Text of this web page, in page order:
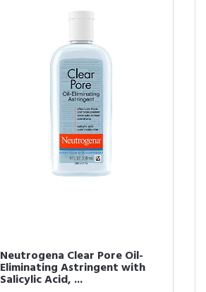
Neutrogena Clear Pore Oil-
Eliminating Astringent with
Salicylic Acid, ...